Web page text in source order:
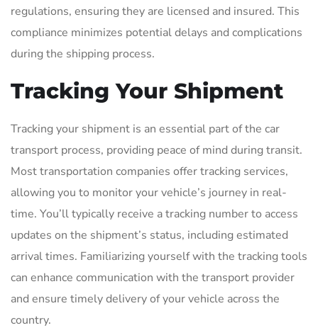
regulations, ensuring they are licensed and insured. This
compliance minimizes potential delays and complications
during the shipping process.
Tracking Your Shipment
Tracking your shipment is an essential part of the car
transport process, providing peace of mind during transit.
Most transportation companies offer tracking services,
allowing you to monitor your vehicle’s journey in real-
time. You’ll typically receive a tracking number to access
updates on the shipment’s status, including estimated
arrival times. Familiarizing yourself with the tracking tools
can enhance communication with the transport provider
and ensure timely delivery of your vehicle across the
country.